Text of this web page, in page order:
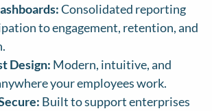
Consolidated reporting
to engagement, retention, and
Design: Modern, intuitive, and
your employees work.
Built to support enterprises